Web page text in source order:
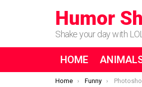
Humor
Shake your day with LOL
HOME
You are here:
Home Funny